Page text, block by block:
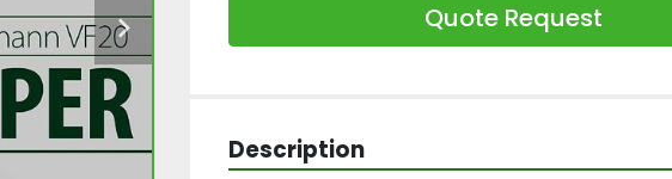
Quote Request
Description